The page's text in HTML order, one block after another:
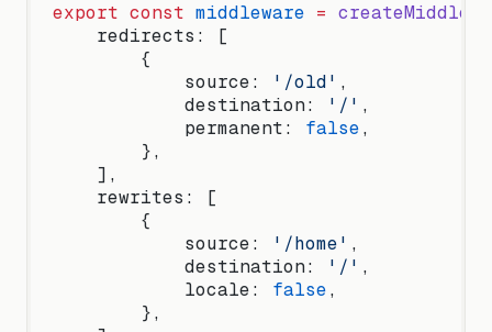
export const middleware =
    redirects: [
        {
            source:
'/old' ,
            destination:
'/' ,
            permanent:
false,
        },
    ],
    rewrites: [
        {
            source:
'/home' ,
            destination:
'/' ,
            locale:
false,
        },